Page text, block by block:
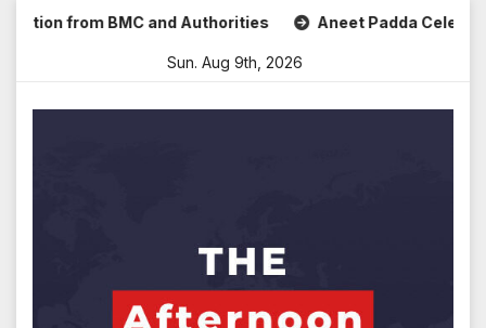
Skipfrom BMC and Authorities Aneet Padda Celebrates
Sun. Aug 9th, 2026